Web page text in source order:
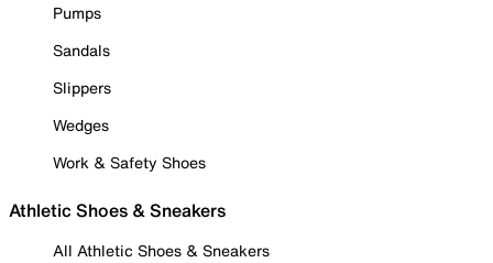
Pumps
Sandals
Slippers
Wedges
Work & Safety Shoes
Athletic Shoes & Sneakers
All Athletic Shoes & Sneakers